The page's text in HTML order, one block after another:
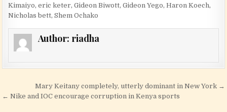
Kimaiyo,eric keter,Gideon Biwott,Gideon Yego,Haron Koech,
Nicholas bett,Shem Ochako
Author: riadha
Post navigation
Mary Keitany completely, utterly dominant in New York →
← Nike and IOC encourage corruption in Kenya sports